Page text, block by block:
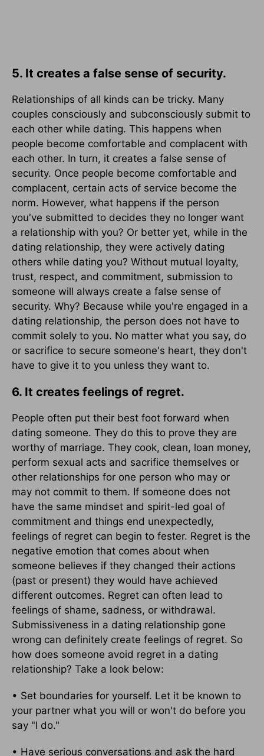
5. It creates a false sense of security.
Relationships of all kinds can be tricky. Many
couples consciously and subconsciously submit to
each other while dating. This happens when
people become comfortable and complacent with
each other. In turn, it creates a false sense of
security. Once people become comfortable and
complacent, certain acts of service become the
norm. However, what happens if the person
you've submitted to decides they no longer want
a relationship with you? Or better yet, while in the
dating relationship, they were actively dating
others while dating you? Without mutual loyalty,
trust, respect, and commitment, submission to
someone will always create a false sense of
security. Why? Because while you're engaged in a
dating relationship, the person does not have to
commit solely to you. No matter what you say, do
or sacrifice to secure someone's heart, they don't
have to give it to you unless they want to.
6. It creates feelings of regret.
People often put their best foot forward when
dating someone. They do this to prove they are
worthy of marriage. They cook, clean, loan money,
perform sexual acts and sacrifice themselves or
other relationships for one person who may or
may not commit to them. If someone does not
have the same mindset and spirit-led goal of
commitment and things end unexpectedly,
feelings of regret can begin to fester. Regret is the
negative emotion that comes about when
someone believes if they changed their actions
(past or present) they would have achieved
different outcomes. Regret can often lead to
feelings of shame, sadness, or withdrawal.
Submissiveness in a dating relationship gone
wrong can definitely create feelings of regret. So
how does someone avoid regret in a dating
relationship? Take a look below:
• Set boundaries for yourself. Let it be known to
your partner what you will or won't do before you
say "I do."
• Have serious conversations and ask the hard